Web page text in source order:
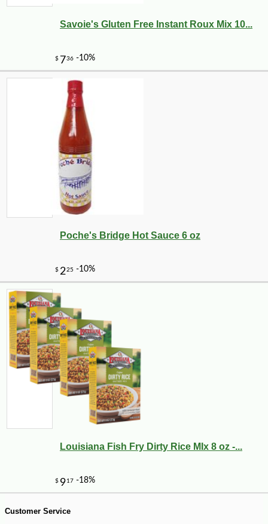
$40 46
04 -10%
Savoie's Gluten Free Instant Roux Mix 10...
Poche's Bridge Hot Sauce 6 oz
Louisiana Fish Fry Dirty Rice MIx 8 oz -...
Customer Service